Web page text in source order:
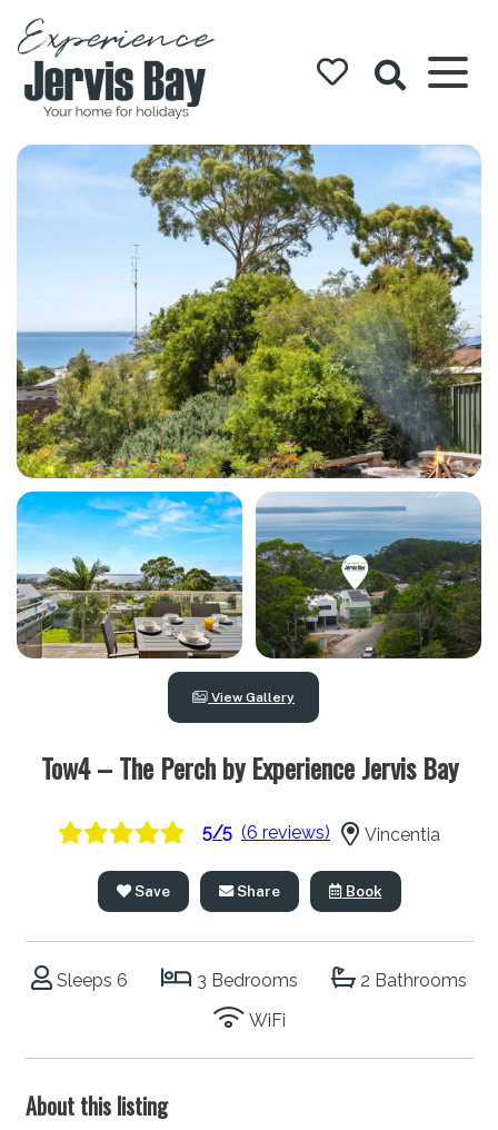
Experience
Jervis Bay
View Gallery
Tow4 – The Perch by Experience Jervis Bay
5/5 (6 reviews) Vincentia
Save Share Book
Sleeps 6 3 Bedrooms
2 Bathrooms
WiFi
About this listing